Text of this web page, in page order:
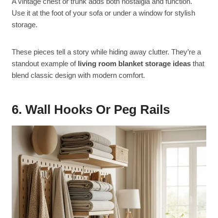
Use it at the foot of your sofa or under a window for stylish
storage.
These pieces tell a story while hiding away clutter. They’re a
standout example of living room blanket storage ideas that
blend classic design with modern comfort.
6. Wall Hooks Or Peg Rails